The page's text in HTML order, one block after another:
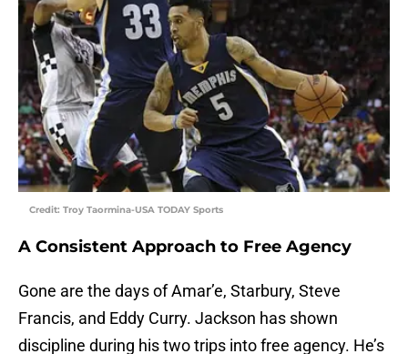
Credit: Troy Taormina-USA TODAY Sports
A Consistent Approach to Free Agency
Gone are the days of Amar’e, Starbury, Steve
Francis, and Eddy Curry. Jackson has shown
discipline during his two trips into free agency. He’s